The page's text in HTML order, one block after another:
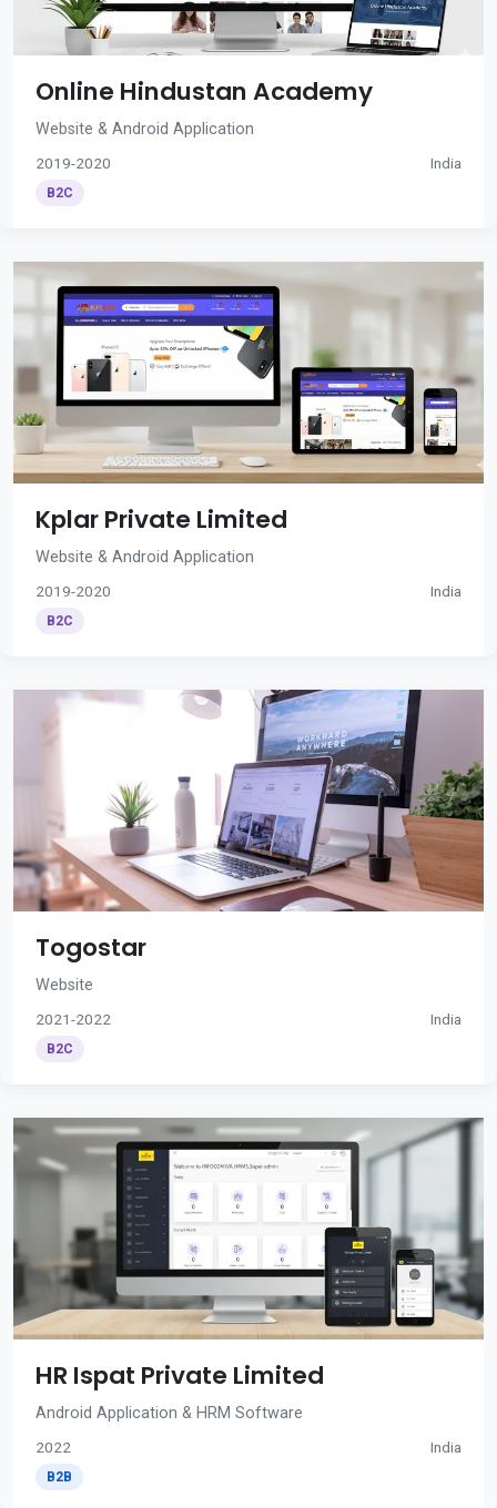
Online Hindustan Academy
Website & Android Application
2019-2020 India
B2C
Kplar Private Limited
Website & Android Application
2019-2020 India
B2C
Togostar
Website
2021-2022 India
B2C
HR Ispat Private Limited
Android Application & HRM Software
2022 India
B2B